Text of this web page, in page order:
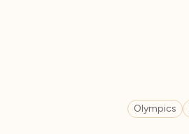
Olympics